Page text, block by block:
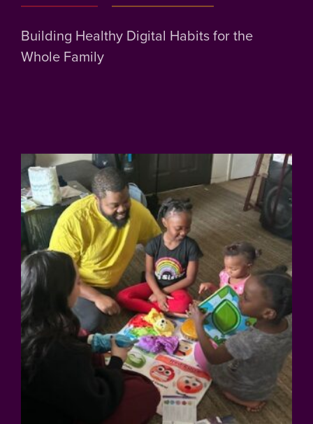
Building Healthy Digital Habits for the
Whole Family